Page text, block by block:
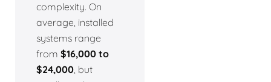
complexity. On
average, installed
systems range
from $16,000 to
$24,000, but